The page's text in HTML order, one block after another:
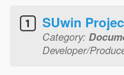
SUwin
Category:
Developer/